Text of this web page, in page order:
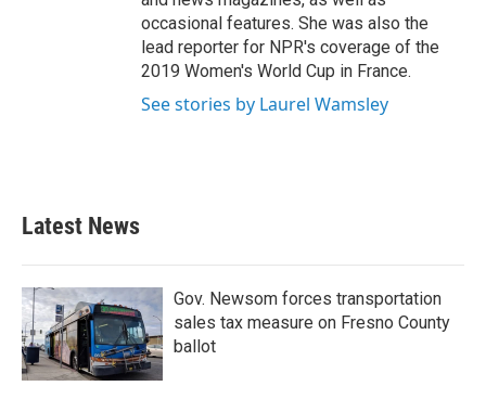
occasional features. She was also the
lead reporter for NPR's coverage of the
2019 Women's World Cup in France.
See stories by Laurel Wamsley
Latest News
Gov. Newsom forces transportation
sales tax measure on Fresno County
ballot